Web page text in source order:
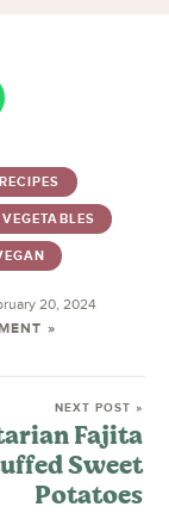
20, 2024
»
NEXT POST »
Fajita
Sweet
Potatoes